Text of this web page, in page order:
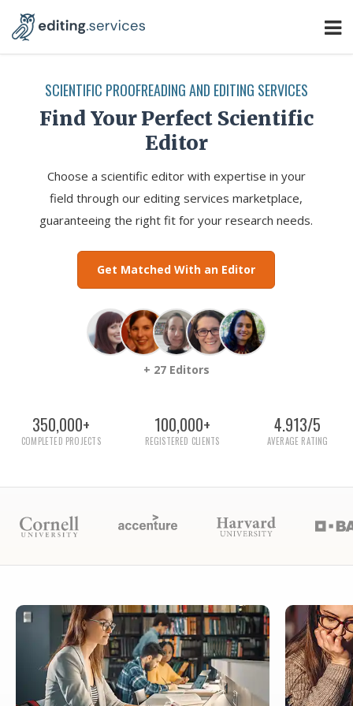
SCIENTIFIC PROOFREADING AND EDITING SERVICES
Find Your Perfect Scientific
Editor
Choose a scientific editor with expertise in your
field through our editing services marketplace,
guaranteeing the right fit for your research needs.
Get Matched With an Editor
+ 27 Editors
350,000+
COMPLETED PROJECTS
100,000+
REGISTERED CLIENTS
4.913/5
AVERAGE RATING